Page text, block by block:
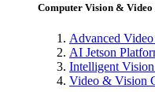
Computer Vision & Video
Advanced
AI Jetson
Intelligent
Video & Vision